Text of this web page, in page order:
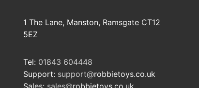
1 The Lane, Manston, Ramsgate CT12
5EZ
Tel: 01843 604448
Support: support@robbietoys.co.uk